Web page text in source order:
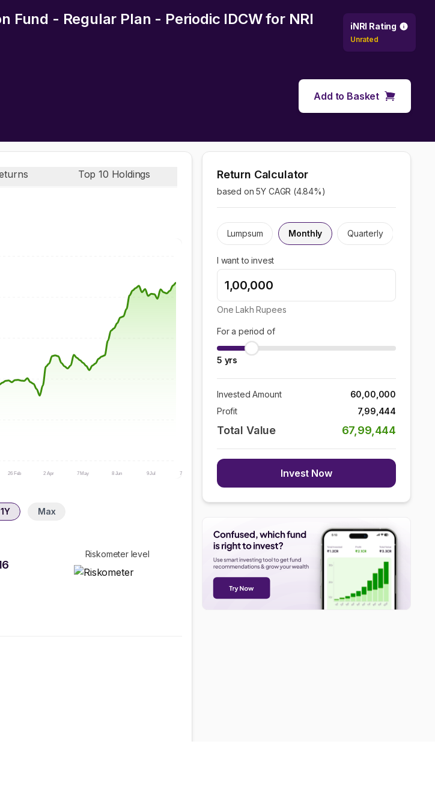
Fund - Regular Plan - Periodic IDCWfor NRI iNRI Rating
Unrated
Add to Basket
Top 10 Holdings
26 Feb 2 Apr 7 May 8 Jun 9 Jul 7 Aug
1Y Max
Riskometer level
Return Calculator
based on 5Y CAGR (4.84%)
Lumpsum Monthly Quarterly
I want to invest
One Lakh Rupees
For a period of
5 yrs
Invested Amount
60,00,000
Profit
7,99,444
Total Value 67,99,444
Invest Now